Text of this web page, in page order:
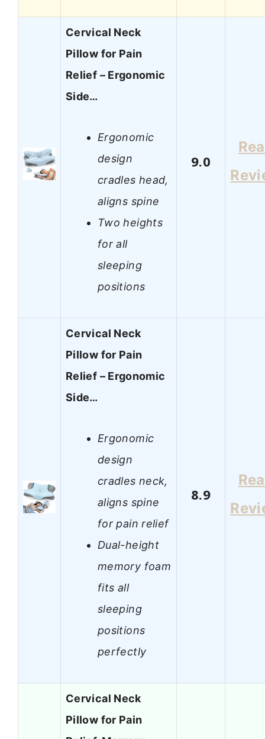
Cervical Neck
Pillow for Pain
Relief – Ergonomic
Side…
Ergonomic
design
cradles head,
aligns spine
Two heights
for all
sleeping
positions
9.0
Cervical Neck
Pillow for Pain
Relief – Ergonomic
Side…
Ergonomic
design
cradles neck,
aligns spine
for pain relief
Dual-height
memory foam
fits all
sleeping
positions
perfectly
8.9
Cervical Neck
Pillow for Pain